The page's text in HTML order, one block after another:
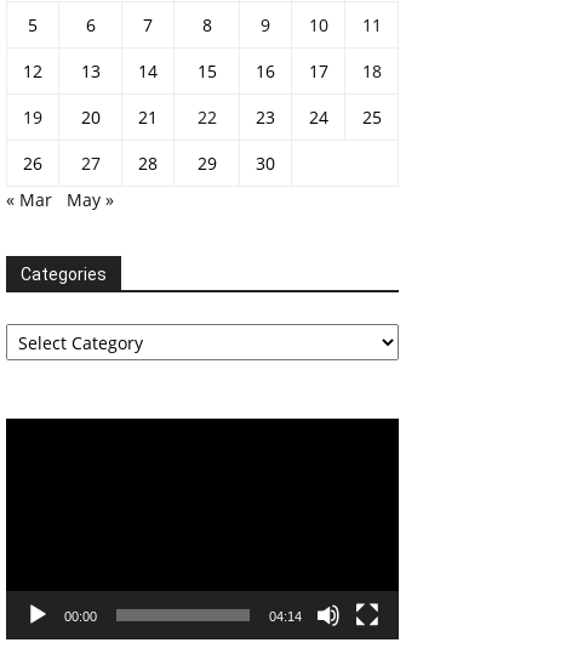
5
6 7 8 9 10
11
12
13 14 15 16 17
18
19
20 21 22 23 24
25
26
27 28 29
30
« Mar
May »
Categories
Categories
00:00 04:14